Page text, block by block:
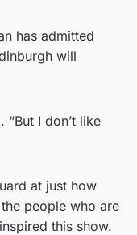
has admitted
will
“But I don’t like
at just how
people who are
this show.